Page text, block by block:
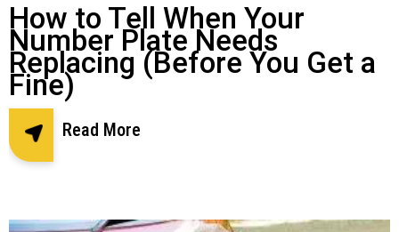
How to Tell When Your
Number Plate Needs
Replacing (Before You Get a
Fine)
Read More